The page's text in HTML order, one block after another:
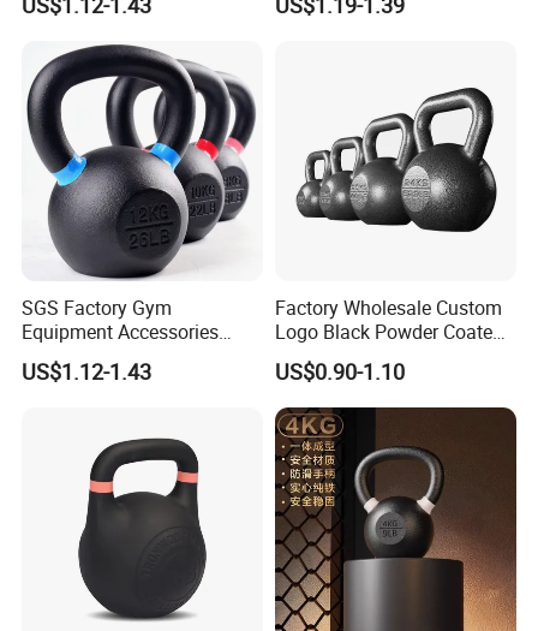
Powder Coated Unfilled
Competition Kettlebell for
Home Gym Workout
SGS Factory Gym
Equipment Accessories
Steel Kettle Bell Free Weight
Black Solid Cast Iron
US$1.12-1.43
Factory Wholesale Custom
Logo Black Powder Coated
Solid Cast Iron Kettlebell
Eco Anti Rust Painted
Russian Kettlebell for
Commercial Gym Home
Strength Training
US$0.90-1.10